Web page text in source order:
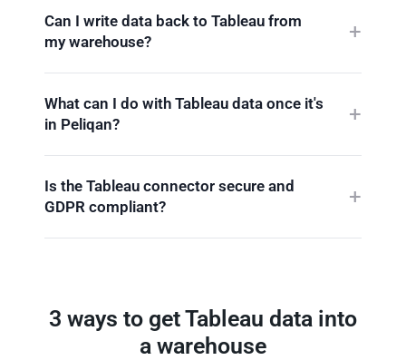
Can I write data back to Tableau from
my warehouse?
What can I do with Tableau data once it's
in Peliqan?
Is the Tableau connector secure and
GDPR compliant?
3 ways to get Tableau data into
a warehouse